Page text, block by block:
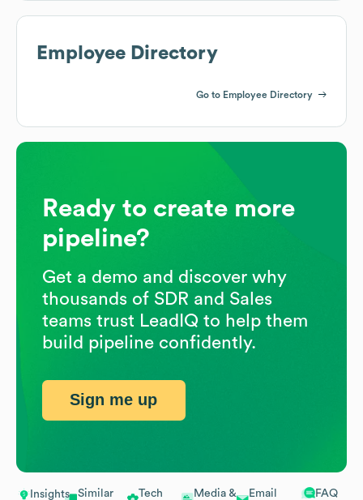
Insights Similar Tech Media & Email FAQ
Employee Directory
Go to Employee Directory
Ready to create more
pipeline?
Get a demo and discover why
thousands of SDR and Sales
teams trust LeadIQ to help them
build pipeline confidently.
Sign me up